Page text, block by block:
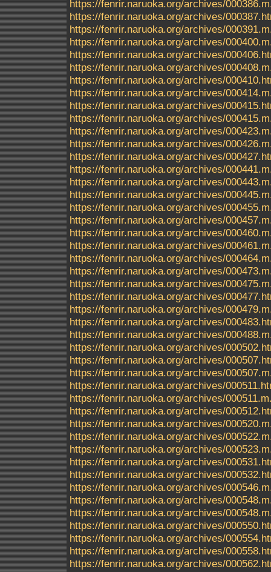
https://fenrir.naruoka.org/archives/
https://fenrir.naruoka.org/archives/
https://fenrir.naruoka.org/archives/
https://fenrir.naruoka.org/archives/
https://fenrir.naruoka.org/archives/
https://fenrir.naruoka.org/archives/
https://fenrir.naruoka.org/archives/
https://fenrir.naruoka.org/archives/
https://fenrir.naruoka.org/archives/
https://fenrir.naruoka.org/archives/
https://fenrir.naruoka.org/archives/
https://fenrir.naruoka.org/archives/
https://fenrir.naruoka.org/archives/
https://fenrir.naruoka.org/archives/
https://fenrir.naruoka.org/archives/
https://fenrir.naruoka.org/archives/
https://fenrir.naruoka.org/archives/
https://fenrir.naruoka.org/archives/
https://fenrir.naruoka.org/archives/
https://fenrir.naruoka.org/archives/
https://fenrir.naruoka.org/archives/
https://fenrir.naruoka.org/archives/
https://fenrir.naruoka.org/archives/
https://fenrir.naruoka.org/archives/
https://fenrir.naruoka.org/archives/
https://fenrir.naruoka.org/archives/
https://fenrir.naruoka.org/archives/
https://fenrir.naruoka.org/archives/
https://fenrir.naruoka.org/archives/
https://fenrir.naruoka.org/archives/
https://fenrir.naruoka.org/archives/
https://fenrir.naruoka.org/archives/
https://fenrir.naruoka.org/archives/
https://fenrir.naruoka.org/archives/
https://fenrir.naruoka.org/archives/
https://fenrir.naruoka.org/archives/
https://fenrir.naruoka.org/archives/
https://fenrir.naruoka.org/archives/
https://fenrir.naruoka.org/archives/
https://fenrir.naruoka.org/archives/
https://fenrir.naruoka.org/archives/
https://fenrir.naruoka.org/archives/
https://fenrir.naruoka.org/archives/
https://fenrir.naruoka.org/archives/
https://fenrir.naruoka.org/archives/